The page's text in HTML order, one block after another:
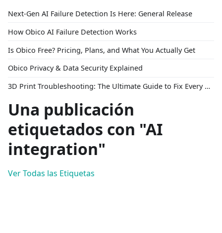
Next-Gen AI Failure Detection Is Here: General Release
How Obico AI Failure Detection Works
Is Obico Free? Pricing, Plans, and What You Actually Get
Obico Privacy & Data Security Explained
3D Print Troubleshooting: The Ultimate Guide to Fix Every Common Problem [2026]
Una publicación
etiquetados con "AI
integration"
Ver Todas las Etiquetas